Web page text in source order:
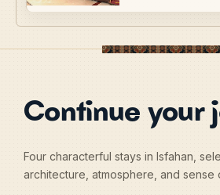
Continue your
Four characterful stays in Isfahan,
architecture, atmosphere, and sense